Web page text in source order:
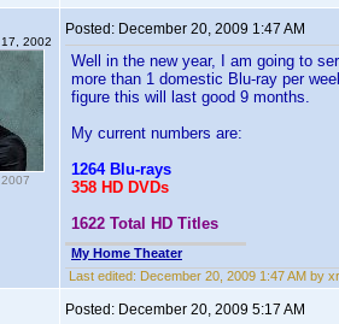
2002
Posted: December 20, 2009 1:47 AM
Well in the new year, I am going to
more than 1 domestic Blu-ray per
figure this will last good 9 months.
My current numbers are:
1264 Blu-rays
358 HD DVDs
1622 Total HD Titles
My Home Theater
Last edited: December 20, 2009 1:47 AM by
Posted: December 20, 2009 5:17 AM